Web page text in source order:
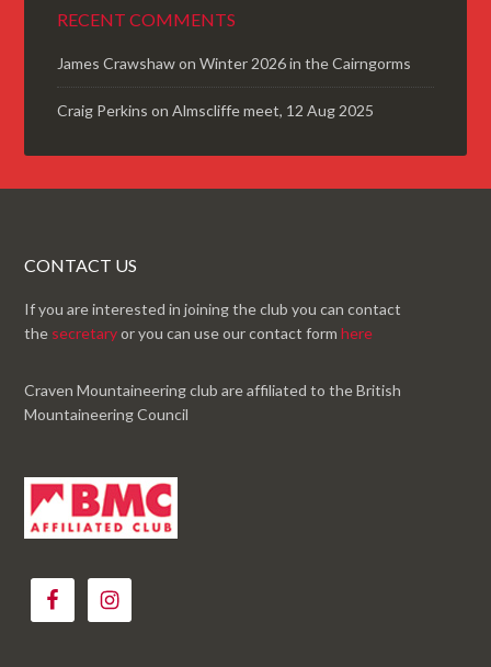
RECENT COMMENTS
James CrawshawonWinter 2026 in the Cairngorms
Craig Perkins onAlmscliffe meet, 12 Aug 2025
CONTACT US
If you are interested in joining the club you can contact
the secretaryor you can use our contact formhere
Craven Mountaineering club are affiliated to the British
Mountaineering Council